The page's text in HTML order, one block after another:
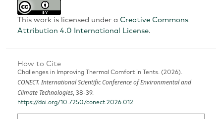
This work is licensed under a Creative Commons
Attribution 4.0 International License.
How to Cite
Challenges in Improving Thermal Comfort in Tents. (2026).
CONECT. International Scientific Conference of Environmental and
Climate Technologies, 38-39.
https://doi.org/10.7250/conect.2026.012